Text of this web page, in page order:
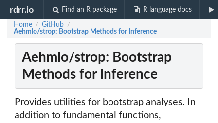
rdrr.io Find an R package R language docs
Home / GitHub /
Aehmlo/strop: Bootstrap Methods for Inference
Aehmlo/strop: Bootstrap
Methods for Inference
Provides utilities for bootstrap analyses. In
addition to fundamental functions,